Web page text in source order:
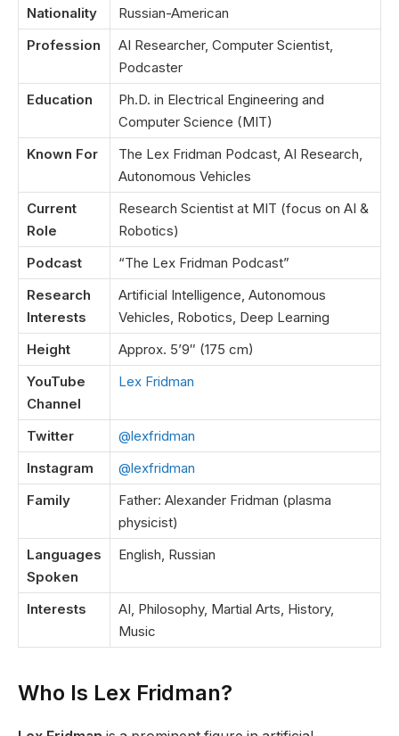
Nationality
Russian-American
Profession
AI Researcher, Computer Scientist,
Podcaster
Education
Ph.D. in Electrical Engineering and
Computer Science (MIT)
Known For
The Lex Fridman Podcast, AI Research,
Autonomous Vehicles
Current
Role
Research Scientist at MIT (focus on AI &
Robotics)
Podcast
“The Lex Fridman Podcast”
Research
Interests
Artificial Intelligence, Autonomous
Vehicles, Robotics, Deep Learning
Height
Approx. 5’9″ (175 cm)
YouTube
Channel
Lex Fridman
Twitter
@lexfridman
Instagram
@lexfridman
Family
Father: Alexander Fridman (plasma
physicist)
Languages
Spoken
English, Russian
Interests
AI, Philosophy, Martial Arts, History,
Music
Who Is Lex Fridman?